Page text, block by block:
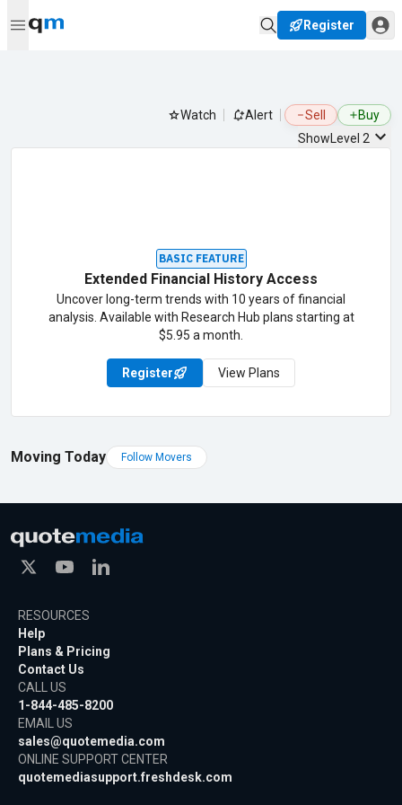
Register
Watch Alert Sell
Buy
Show Level 2
BASIC FEATURE
Extended Financial History Access
Uncover long-term trends with 10 years of financial
analysis. Available with Research Hub plans starting at
$5.95 a month.
Register View Plans
Moving Today Follow Movers
RESOURCES
Help
Plans & Pricing
Contact Us
CALL US
1-844-485-8200
EMAIL US
sales@quotemedia.com
ONLINE SUPPORT CENTER
quotemediasupport.freshdesk.com